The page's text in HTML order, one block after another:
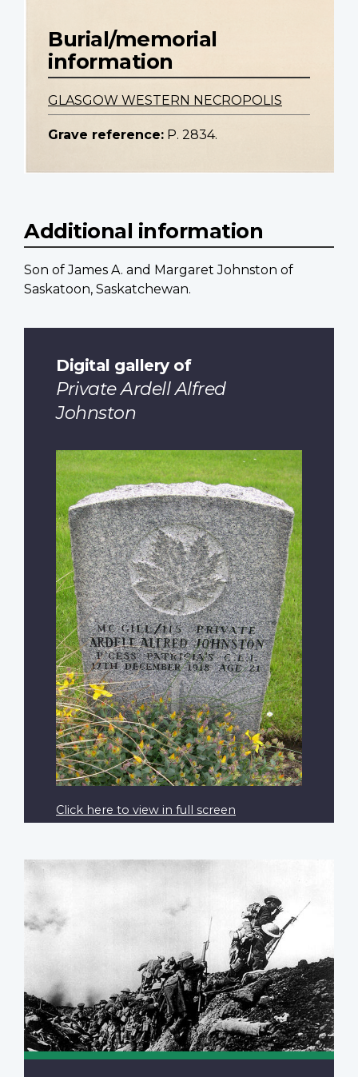
Burial/memorial
information
GLASGOW WESTERN NECROPOLIS
Grave reference: P. 2834.
Additional information
Son of James A. and Margaret Johnston of
Saskatoon, Saskatchewan.
Digital gallery of
Private Ardell Alfred
Johnston
Click here to view in full screen